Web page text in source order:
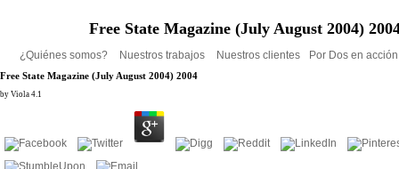
Free State Magazine (July August 2004)
¿Quiénes somos? Nuestros trabajos Nuestros clientes Por Dos en
Free State Magazine (July August 2004) 2004
by Viola 4.1